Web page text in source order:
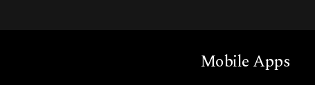
Mobile Apps